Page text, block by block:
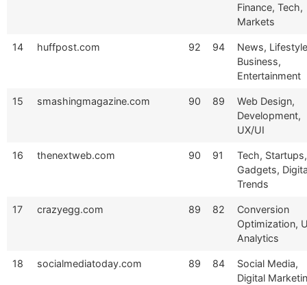
Finance, Tech,
Markets
14 huffpost.com 92 94
News,
Business,
Entertainment
15 smashingmagazine.com 90 89
Web Design,
Development,
UX/UI
16 thenextweb.com 90 91
Tech, Startups,
Gadgets,
Trends
17 crazyegg.com 89 82
Conversion
Optimization,
Analytics
18 socialmediatoday.com 89 84
Social Media,
Digital